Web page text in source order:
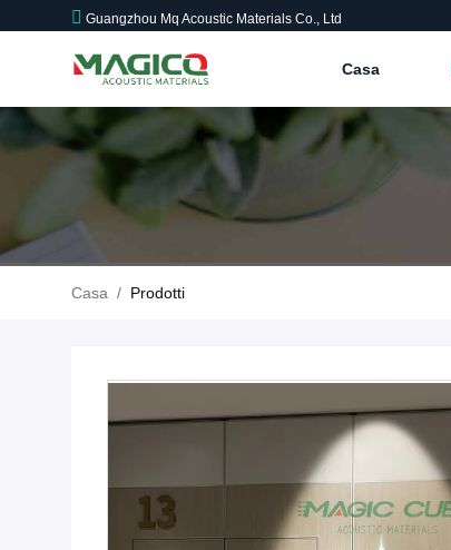
Guangzhou Mq Acoustic Materials Co., Ltd
Casa
Casa / Prodotti